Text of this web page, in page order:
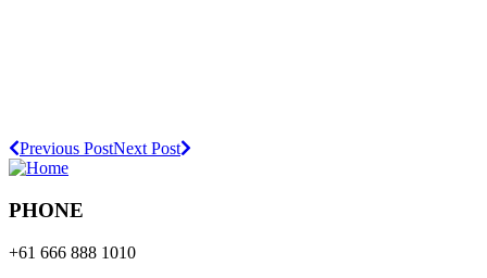
Previous PostNext Post
PHONE
+61 666 888 1010